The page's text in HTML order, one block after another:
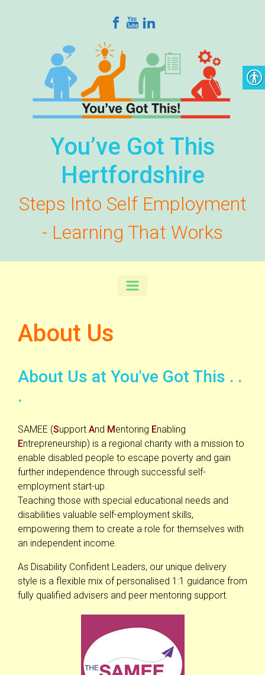
You’ve Got This
Hertfordshire
Steps Into Self Employment
- Learning That Works
About Us
About Us at You've Got This . .
.
SAMEE (Support And Mentoring Enabling
Entrepreneurship) is a regional charity with a mission to
enable disabled people to escape poverty and gain
further independence through successful self-
employment start-up.
Teaching those with special educational needs and
disabilities valuable self-employment skills,
empowering them to create a role for themselves with
an independent income.
As Disability Confident Leaders, our unique delivery
style is a flexible mix of personalised 1:1 guidance from
fully qualified advisers and peer mentoring support.